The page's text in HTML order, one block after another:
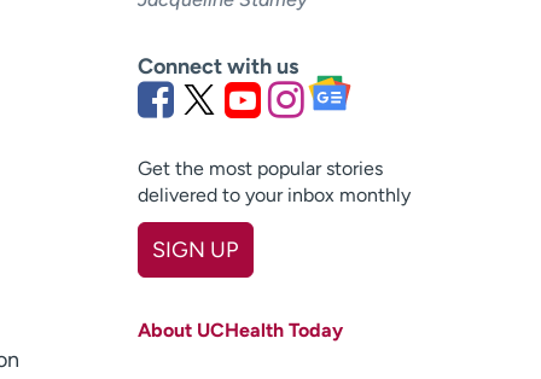
Connect with us
Get the most popular stories
delivered to your inbox monthly
SIGN UP
Last name
About UCHealth Today